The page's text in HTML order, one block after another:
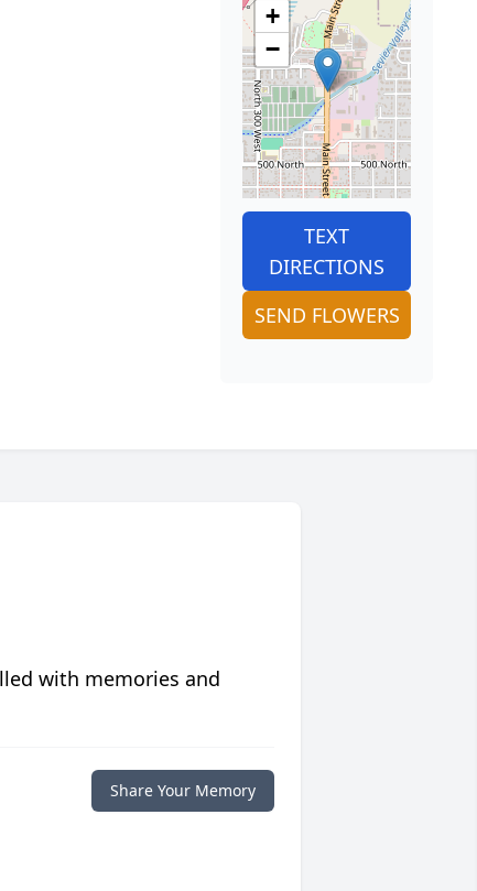
+
−
TEXT
DIRECTIONS
SEND FLOWERS
with memories and
Share Your Memory